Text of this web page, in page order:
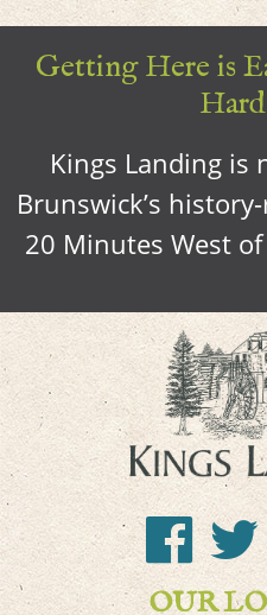
Getting Here is
Kings Landing is
Brunswick’s
20 Minutes West
OUR